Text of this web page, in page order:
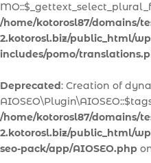
/home/kotorosl87/domains/
2.kotorosl.biz/public_html/
includes/pomo/
Deprecated: Creation of
/home/kotorosl87/domains/
2.kotorosl.biz/public_html/
seo-pack/app/AIOSEO.php